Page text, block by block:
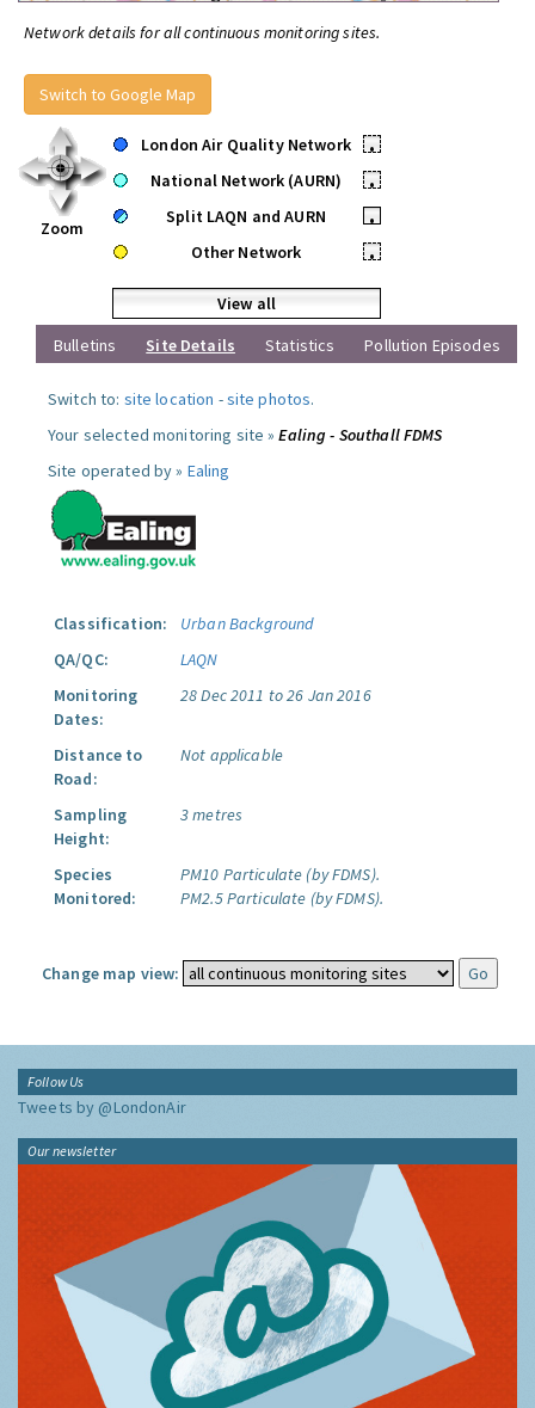
Network details for all continuous monitoring sites.
Switch to Google Map
Zoom
London Air Quality Network
•
National Network (AURN)
•
Split LAQN and AURN
•
Other Network
•
View all
Bulletins
Site Details Statistics Pollution Episodes
Switch to: site location -site photos.
Your selected monitoring site »Ealing - Southall FDMS
Site operated by » Ealing
Classification:
Urban Background
QA/QC:
LAQN
Monitoring
Dates:
28 Dec 2011 to 26 Jan 2016
Distance to
Road:
Not applicable
Sampling
Height:
3 metres
Species
Monitored:
PM10 Particulate (by FDMS).
PM2.5 Particulate (by FDMS).
Change map view:
Follow Us
Tweets by @LondonAir
Our newsletter